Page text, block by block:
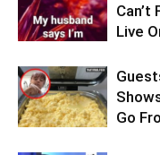
Can’t
Live
Go